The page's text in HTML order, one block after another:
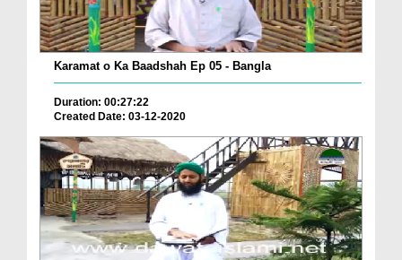
Karamat o Ka Baadshah Ep 05 - Bangla
Duration: 00:27:22
Created Date: 03-12-2020